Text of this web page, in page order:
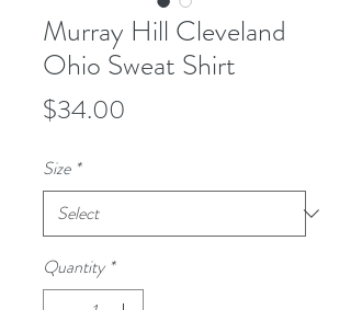
Murray Hill Cleveland
Ohio Sweat Shirt
$34.00
Size *
Quantity *